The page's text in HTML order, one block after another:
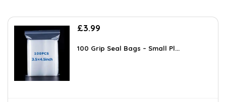
£3.99
100 Grip Seal Bags – Small Pl...